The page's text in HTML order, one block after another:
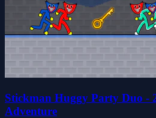
Stickman Huggy Party Duo -
Adventure